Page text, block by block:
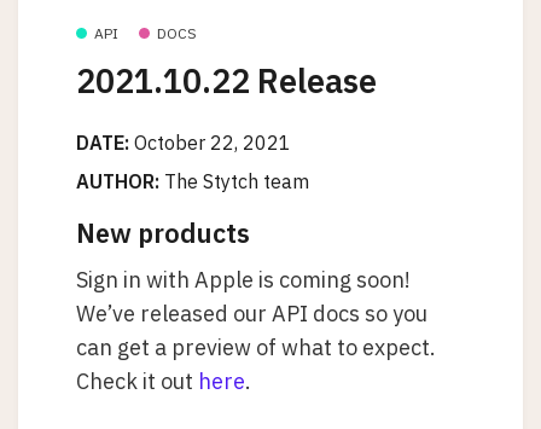
API DOCS
2021.10.22 Release
DATE: October 22, 2021
AUTHOR: The Stytch team
New products
Sign in with Apple is coming soon!
We’ve released our API docs so you
can get a preview of what to expect.
Check it out here.